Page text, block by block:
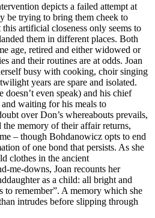
depicts a failed attempt at
be trying to bring them cheek to
artificial closeness only seems to
them in different places. Both
age, retired and either widowed or
and their routines are at odds. Joan
busy with cooking, choir singing
years are spare and isolated.
even speak) and his chief
and waiting for his meals to
over Don’s whereabouts prevails,
the memory of their affair returns,
– though Bohdanowicz opts to end
of one bond that persists. As she
clothes in the ancient
me-downs, Joan recounts her
as a child: all bright and
to remember”. A memory which she
intrudes before slipping through